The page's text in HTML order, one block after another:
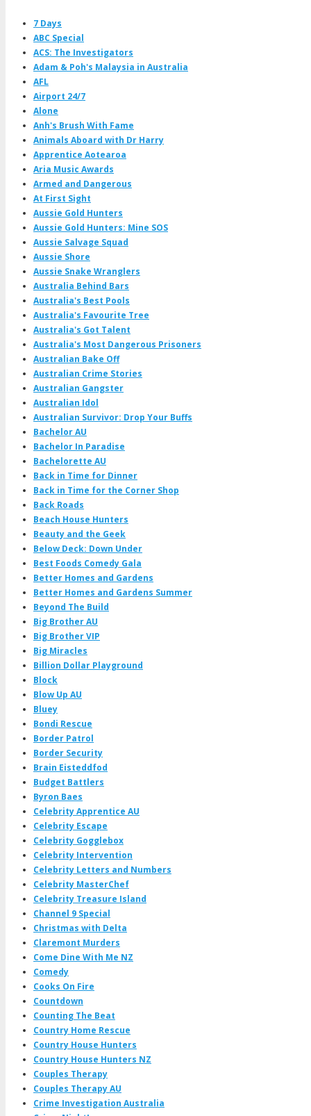
7 Days
ABC Special
ACS: The Investigators
Adam & Poh's Malaysia in Australia
AFL
Airport 24/7
Alone
Anh's Brush With Fame
Animals Aboard with Dr Harry
Apprentice Aotearoa
Aria Music Awards
Armed and Dangerous
At First Sight
Aussie Gold Hunters
Aussie Gold Hunters: Mine SOS
Aussie Salvage Squad
Aussie Shore
Aussie Snake Wranglers
Australia Behind Bars
Australia's Best Pools
Australia's Favourite Tree
Australia's Got Talent
Australia's Most Dangerous Prisoners
Australian Bake Off
Australian Crime Stories
Australian Gangster
Australian Idol
Australian Survivor: Drop Your Buffs
Bachelor AU
Bachelor In Paradise
Bachelorette AU
Back in Time for Dinner
Back in Time for the Corner Shop
Back Roads
Beach House Hunters
Beauty and the Geek
Below Deck: Down Under
Best Foods Comedy Gala
Better Homes and Gardens
Better Homes and Gardens Summer
Beyond The Build
Big Brother AU
Big Brother VIP
Big Miracles
Billion Dollar Playground
Block
Blow Up AU
Bluey
Bondi Rescue
Border Patrol
Border Security
Brain Eisteddfod
Budget Battlers
Byron Baes
Celebrity Apprentice AU
Celebrity Escape
Celebrity Gogglebox
Celebrity Intervention
Celebrity Letters and Numbers
Celebrity MasterChef
Celebrity Treasure Island
Channel 9 Special
Christmas with Delta
Claremont Murders
Come Dine With Me NZ
Comedy
Cooks On Fire
Countdown
Counting The Beat
Country Home Rescue
Country House Hunters
Country House Hunters NZ
Couples Therapy
Couples Therapy AU
Crime Investigation Australia